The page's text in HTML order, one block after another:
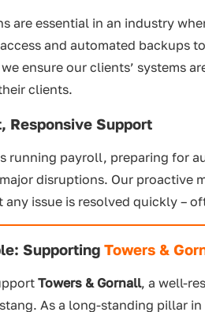
are essential in an industry
and automated backups
ensure our clients’ systems
clients.
Responsive Support
running payroll, preparing for
disruptions. Our proactive
any issue is resolved quickly –
SupportingTowers &
Towers & Gornall, a well-
As a long-standing pillar